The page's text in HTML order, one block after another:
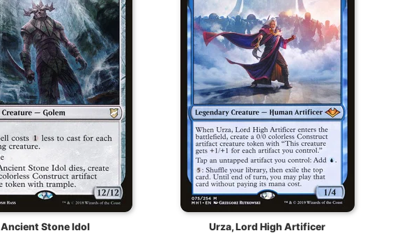
Ancient Stone Idol Urza, Lord High Artificer